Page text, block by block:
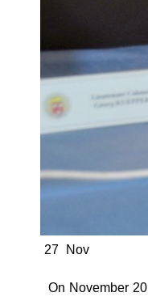
27 Nov
On November 20